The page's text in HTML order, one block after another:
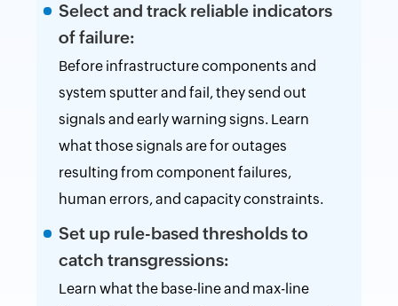
Select and track reliable indicators
of failure:
Before infrastructure components and
system sputter and fail, they send out
signals and early warning signs. Learn
what those signals are for outages
resulting from component failures,
human errors, and capacity constraints.
Set up rule-based thresholds to
catch transgressions:
Learn what the base-line and max-line